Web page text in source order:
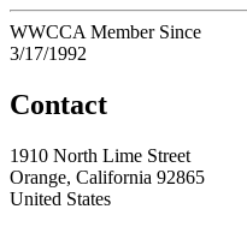
WWCCA Member Since
3/17/1992
Contact
1910 North Lime Street
Orange, California 92865
United States